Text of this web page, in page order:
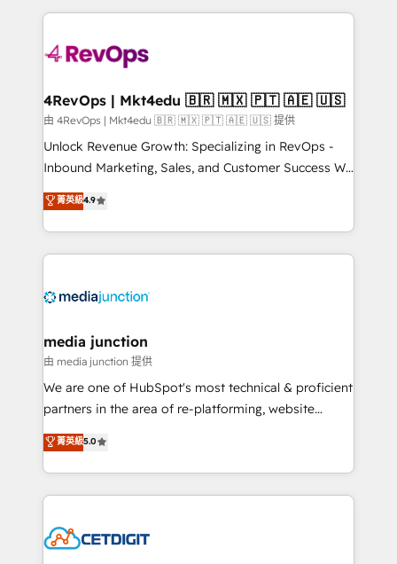
requirement). ✔️Helped over 25,000+ customers so
far with our HubSpot solutions. ✔️Bespoke apps &
on-demand bundle services. Connect with us today!
experience for your team and customers.
4RevOps | Mkt4edu 🇧🇷 🇲🇽 🇵🇹 🇦🇪 🇺🇸
由 4RevOps | Mkt4edu 🇧🇷 🇲🇽 🇵🇹 🇦🇪 🇺🇸 提供
Unlock Revenue Growth: Specializing in RevOps -
Inbound Marketing, Sales, and Customer Success We
specialize in driving revenue growth for companies
across industries through tailored marketing, sales,
and customer success strategies, utilizing RevOps
methodologies. As Latin America's largest HubSpot
offer unparalleled insights. Operating in five
Mexico, USA, and Portugal—we've executed over a
hundred successful operations. Our approach,
rooted in RevOps principles, integrates analysis,
training, planning, and qualification. Leveraging
inbound marketing tactics, we focus on
understanding, nurturing, and converting leads.
competitive market.
菁英級4.9
media junction
由 media junction 提供
We are one of HubSpot's most technical & proficient
partners in the area of re-platforming, website
design & development. We specialize in multi-hub
implementations for mid-market & enterprise
companies. We are woman-owned, powered by
coffee, and we ❤️ dogs. We produce award-winning
Impact Award 🏆2022 Technical Expertise Impact
菁英級5.0